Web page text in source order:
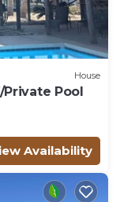
House
Private Pool
Availability